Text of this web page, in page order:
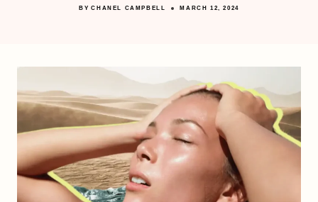
BY CHANEL CAMPBELL MARCH 12, 2024